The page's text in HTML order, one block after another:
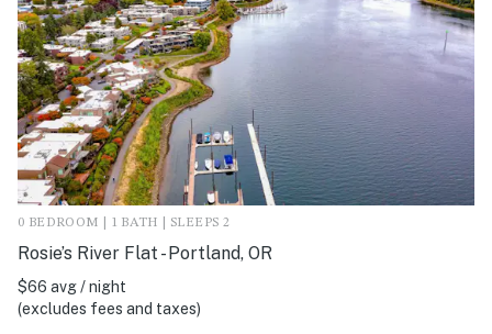
0 BEDROOM | 1 BATH | SLEEPS 2
Rosie’s River Flat - Portland, OR
$66 avg / night
(excludes fees and taxes)